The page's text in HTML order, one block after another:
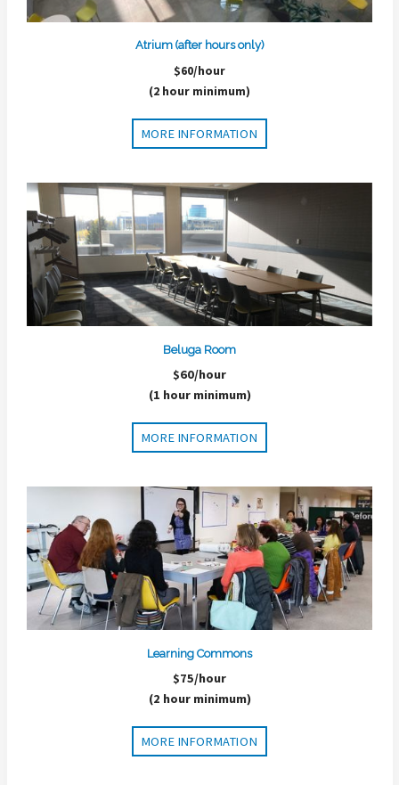
Atrium (after hours only)
$60/hour
(2 hour minimum)
MORE INFORMATION
Beluga Room
$60/hour
(1 hour minimum)
MORE INFORMATION
Learning Commons
$75/hour
(2 hour minimum)
MORE INFORMATION